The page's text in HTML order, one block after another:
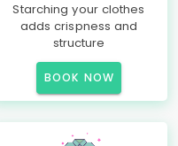
Starching your clothes
adds crispness and
structure
BOOK NOW